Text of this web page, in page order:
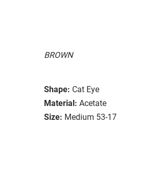
BROWN
Shape: Cat Eye
Material: Acetate
Size: Medium 53-17